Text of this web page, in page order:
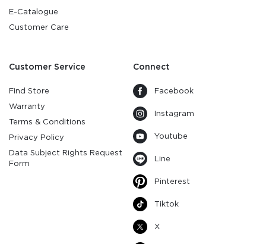
E-Catalogue
Customer Care
Customer Service
Find Store
Warranty
Terms & Conditions
Privacy Policy
Data Subject Rights Request
Form
Connect
Facebook
Instagram
Youtube
Line
Pinterest
Tiktok
X